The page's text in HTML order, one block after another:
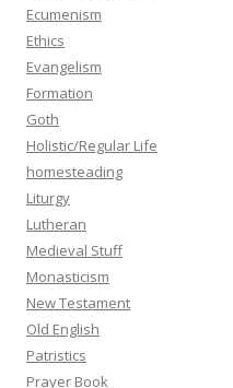
Ecumenism
Ethics
Evangelism
Formation
Goth
Holistic/Regular Life
homesteading
Liturgy
Lutheran
Medieval Stuff
Monasticism
New Testament
Old English
Patristics
Prayer Book